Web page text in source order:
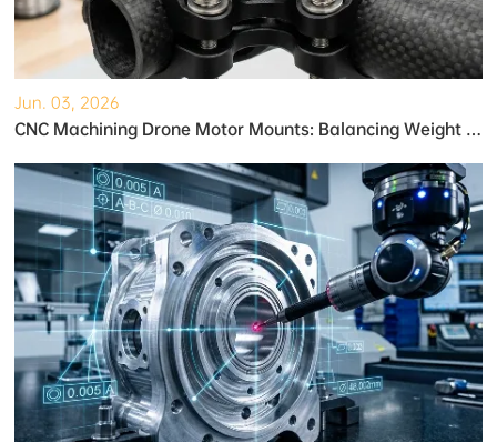
Jun. 03, 2026
CNC Machining Drone Motor Mounts: Balancing Weight and Strength